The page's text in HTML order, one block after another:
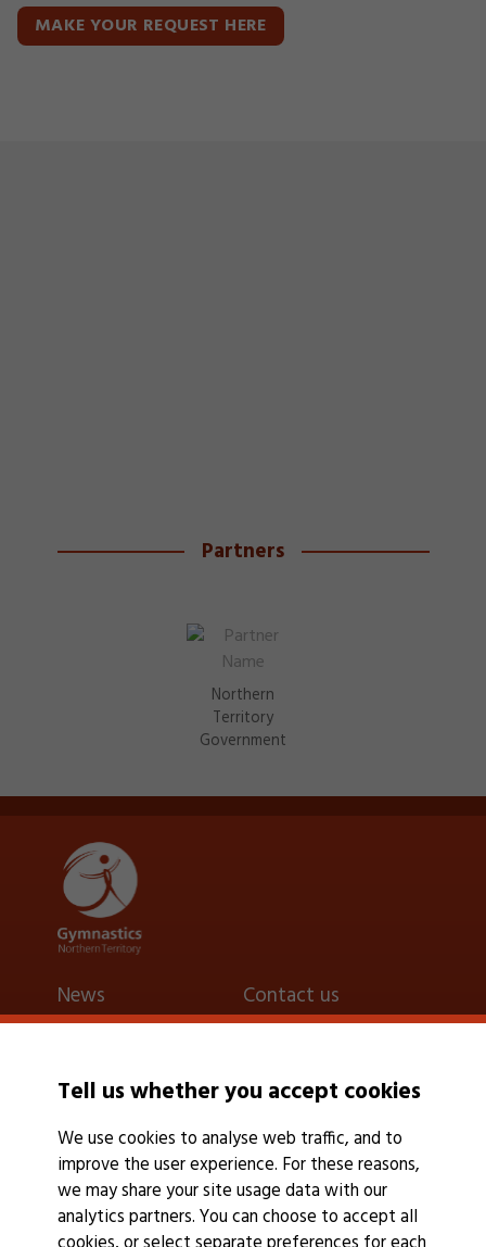
MAKE YOUR REQUEST HERE
Partners
Northern
Territory
Government
Tell us whether you accept cookies
We use cookies to analyse web traffic, and to
improve the user experience. For these reasons,
we may share your site usage data with our
analytics partners. You can choose to accept all
News
Latest
Contact us
Contact us
Events calendar
Find a gymnastics
Find a club